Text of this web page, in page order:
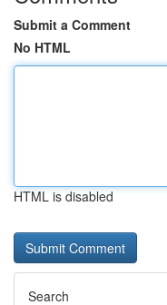
Submit a Comment
No HTML
HTML is disabled
Search